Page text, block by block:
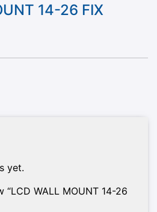
14-26 FIX
yet.
WALL MOUNT 14-26